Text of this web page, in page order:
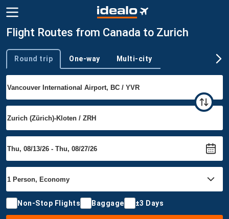
Flight Routes from Canada to Zurich
Trip type
Round trip One-way Multi-city
Non-Stop Flights Baggage ±3 Days